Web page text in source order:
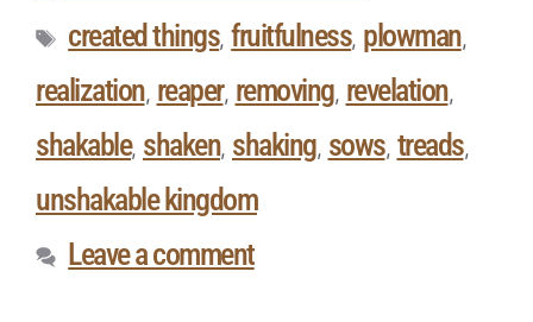
created things,fruitfulness, plowman,
realization, reaper, removing, revelation,
shakable, shaken, shaking, sows, treads,
unshakable kingdom
Leave a comment